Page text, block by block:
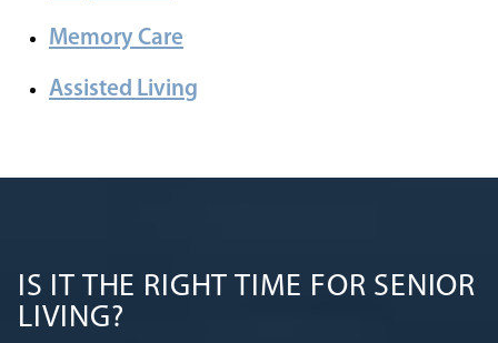
Memory Care
Assisted Living
IS IT THE RIGHT TIME FOR SENIOR
LIVING?